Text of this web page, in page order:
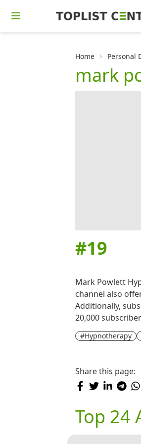
Home Personal
mark
#19
Mark Powlett
channel also
Additionally,
20,000
#Hypnotherapy
Share this page:
Top 24